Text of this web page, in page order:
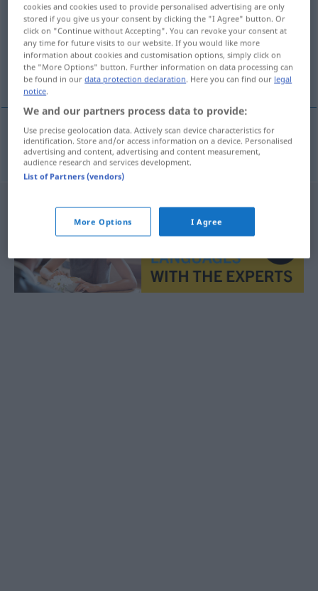
Overview of all translations
(For more details, click/tap on the translation)
bezaubern, entzücken
bezaubern,entzücken heilla
cookies and cookies used to provide personalised advertising are only
stored if you give us your consent by clicking the "I Agree" button. Or
click on "Continue without Accepting". You can revoke your consent at
any time for future visits to our website. If you would like more
information about cookies and customisation options, simply click on
the "More Options" button. Further information on data processing can
be found in ourdata protection declaration. Here you can find our legal
notice.
We and our partners process data to provide:
Use precise geolocation data. Actively scan device characteristics for
identification. Store and/or access information on a device. Personalised
advertising and content, advertising and content measurement,
audience research and services development.
List of Partners (vendors)
More Options I Agree